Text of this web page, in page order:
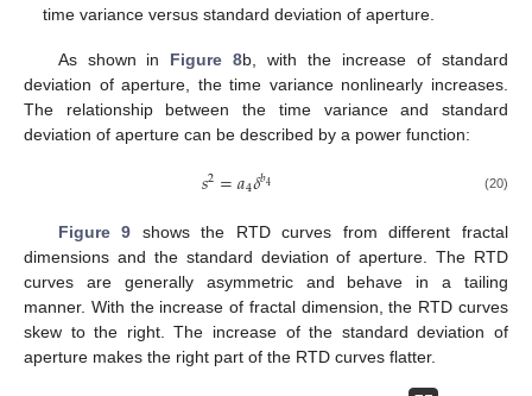
time variance versus standard deviation of aperture.
As shown in Figure 8b, with the increase of standard
deviation of aperture, the time variance nonlinearly increases.
The relationship between the time variance and standard
deviation of aperture can be described by a power function:
𝑠2=𝑎4𝛿𝑏4 (20)
Figure 9 shows the RTD curves from different fractal
dimensions and the standard deviation of aperture. The RTD
curves are generally asymmetric and behave in a tailing
manner. With the increase of fractal dimension, the RTD curves
skew to the right. The increase of the standard deviation of
aperture makes the right part of the RTD curves flatter.